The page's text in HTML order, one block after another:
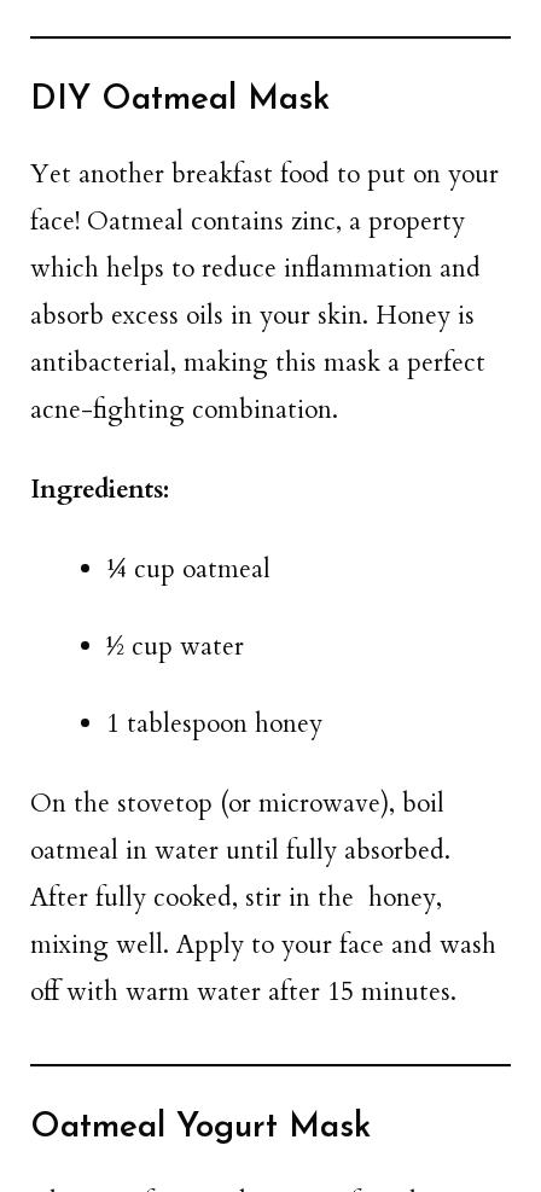
DIY Oatmeal Mask
Yet another breakfast food to put on your
face! Oatmeal contains zinc, a property
which helps to reduce inflammation and
absorb excess oils in your skin. Honey is
antibacterial, making this mask a perfect
acne-fighting combination.
Ingredients:
¼ cup oatmeal
½ cup water
1 tablespoon honey
On the stovetop (or microwave), boil
oatmeal in water until fully absorbed.
After fully cooked, stir in the honey,
mixing well. Apply to your face and wash
off with warm water after 15 minutes.
Oatmeal Yogurt Mask